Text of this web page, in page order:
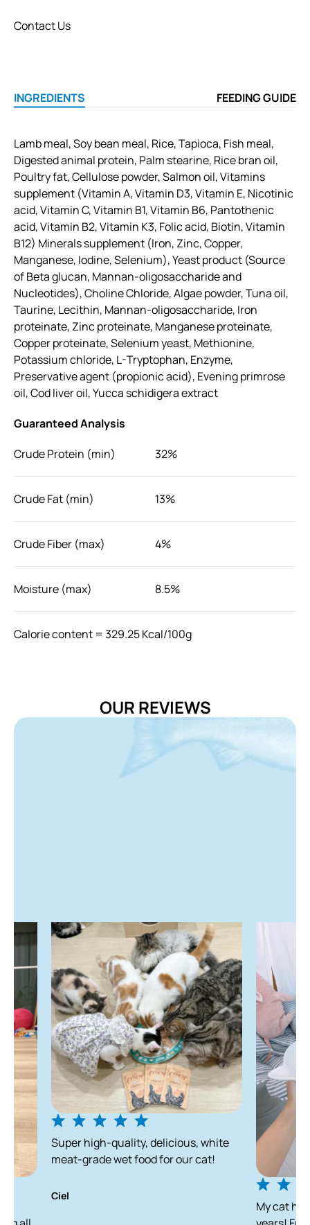
Contact Us
INGREDIENTS FEEDING GUIDE
Lamb meal, Soy bean meal, Rice, Tapioca, Fish meal,
Digested animal protein, Palm stearine, Rice bran oil,
Poultry fat, Cellulose powder, Salmon oil, Vitamins
supplement (Vitamin A, Vitamin D3, Vitamin E, Nicotinic
acid, Vitamin C, Vitamin B1, Vitamin B6, Pantothenic
acid, Vitamin B2, Vitamin K3, Folic acid, Biotin, Vitamin
B12) Minerals supplement (Iron, Zinc, Copper,
Manganese, Iodine, Selenium), Yeast product (Source
of Beta glucan, Mannan-oligosaccharide and
Nucleotides), Choline Chloride, Algae powder, Tuna oil,
Taurine, Lecithin, Mannan-oligosaccharide, Iron
proteinate, Zinc proteinate, Manganese proteinate,
Copper proteinate, Selenium yeast, Methionine,
Potassium chloride, L-Tryptophan, Enzyme,
Preservative agent (propionic acid), Evening primrose
oil, Cod liver oil, Yucca schidigera extract
Guaranteed Analysis
Crude Protein (min)
32%
Crude Fat (min) 13%
Crude Fiber (max) 4%
Moisture (max) 8.5%
Calorie content = 329.25 Kcal/100g
The amount feeding can be adjusted according to the
age, breed and activity level of your cat
OUR REVIEWS
high-quality, delicious, white
grade wet food for our cat!
My cat has been